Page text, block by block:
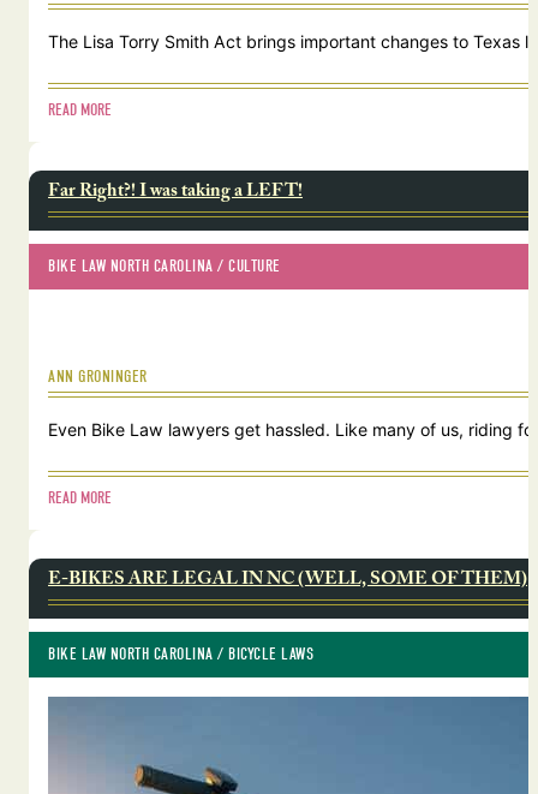
The Lisa Torry Smith Act brings important changes to
READ MORE
Far Right?! I was taking a LEFT!
BIKE LAW NORTH CAROLINA / CULTURE
ANN GRONINGER
Even Bike Law lawyers get hassled. Like many of us, riding
READ MORE
E-BIKES ARE LEGAL IN NC (WELL, SOME OF THEM)
BIKE LAW NORTH CAROLINA / BICYCLE LAWS